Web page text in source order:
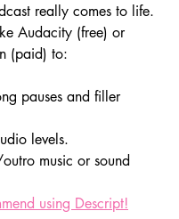
really comes to life.
Audacity (free) or
(paid) to:
pauses and filler
levels.
music or sound
using Descript!